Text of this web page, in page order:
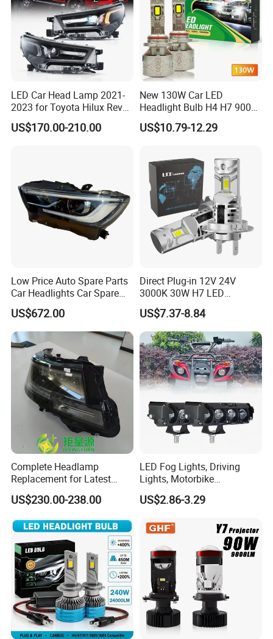
FAQ
1.Are you trading company or factory?
LED Car Head Lamp 2021-
2023 for Toyota Hilux Revo
Rocco Car Parts
US$170.00-210.00
New 130W Car LED
Headlight Bulb H4 H7 9005
Auto Light A20-Series
US$10.79-12.29
Low Price Auto Spare Parts
Car Headlights Car Spare
Automobile Part for Infiniti
Qx80 26010-6gw2b 26060-
6gw2b
US$672.00
Direct Plug-in 12V 24V
3000K 30W H7 LED
Headlight Bulb for Car High
Beam or Low Beam, Plug
and Play, All in One
US$7.37-8.84
Complete Headlamp
Replacement for Latest
Range Rover L460 Model
US$230.00-238.00
LED Fog Lights, Driving
Lights, Motorbike
Headlights, 4-Lens
Motorbike Auxiliary
25W/35W LED Fog Lights,
White and Yellow High and
Low Beam
US$2.86-3.29